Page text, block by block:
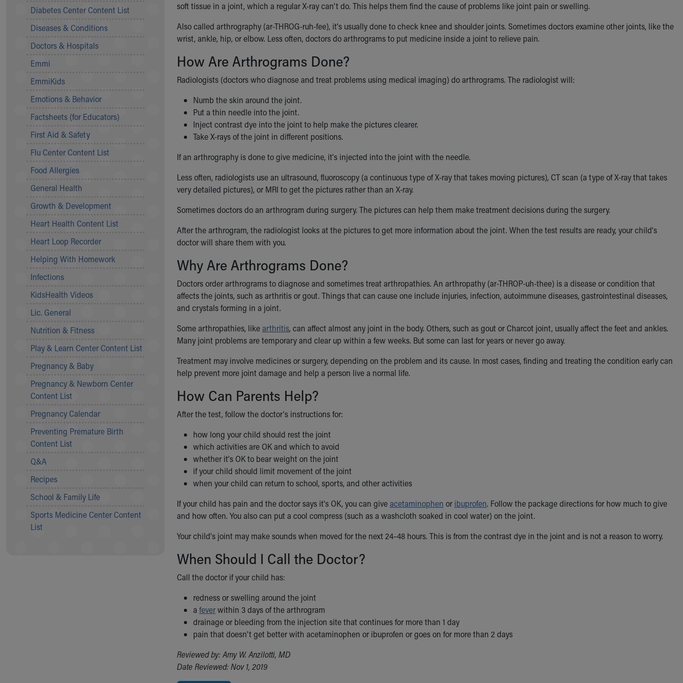
Symptom Checker
Price Estimates
Family Supports
Sports Health Services Provider for Akron Zips
New Parents
Find a Pediatrics Location
MyChart
Make an Appointment
Child Passenger Safety
Safe Sleep for Babies
About Akron Children's Pediatrics
Who We Are
Building a Brighter Future
Our Mission, Vision, Promise
Calendar of Events
Community Mission
Connect With Us
Our Culture of Caring
Newsroom
Quality and Patient Safety
Unity and Engagement
Our History
More childhood, please.™
Your Visit
MyChart Telehealth Visits
Directions
During Your Visit
Financial Services
Rest Accommodations
Visiting
Gift Shop
Department of Public Safety
Health Info
Healthy Info, Healthy Kids
Inside Children's Blog
Diabetes Center Content List
Diseases & Conditions
Doctors & Hospitals
Emmi
EmmiKids
Emotions & Behavior
Factsheets (for Educators)
First Aid & Safety
Flu Center Content List
Food Allergies
General Health
Growth & Development
Heart Health Content List
Heart Loop Recorder
Helping With Homework
Infections
KidsHealth Videos
Lic. General
Nutrition & Fitness
Play & Learn Center Content List
Pregnancy & Baby
Pregnancy & Newborn Center
Content List
Pregnancy Calendar
Preventing Premature Birth
Content List
Q&A
Recipes
School & Family Life
Sports Medicine Center Content
List
soft tissue in a joint, which a regular X-ray can't do. This helps them find the cause of problems like joint pain or swelling.
Also called arthrography (ar-THROG-ruh-fee), it's usually done to check knee and shoulder joints. Sometimes doctors examine other joints, like the
wrist, ankle, hip, or elbow. Less often, doctors do arthrograms to put medicine inside a joint to relieve pain.
How Are Arthrograms Done?
Radiologists (doctors who diagnose and treat problems using medical imaging) do arthrograms. The radiologist will:
Numb the skin around the joint.
Put a thin needle into the joint.
Inject contrast dye into the joint to help make the pictures clearer.
Take X-rays of the joint in different positions.
If an arthrography is done to give medicine, it's injected into the joint with the needle.
Less often, radiologists use an ultrasound, fluoroscopy (a continuous type of X-ray that takes moving pictures), CT scan (a type of X-ray that takes
very detailed pictures), or MRI to get the pictures rather than an X-ray.
Sometimes doctors do an arthrogram during surgery. The pictures can help them make treatment decisions during the surgery.
After the arthrogram, the radiologist looks at the pictures to get more information about the joint. When the test results are ready, your child's
doctor will share them with you.
Why Are Arthrograms Done?
Doctors order arthrograms to diagnose and sometimes treat arthropathies. An arthropathy (ar-THROP-uh-thee) is a disease or condition that
affects the joints, such as arthritis or gout. Things that can cause one include injuries, infection, autoimmune diseases, gastrointestinal diseases,
and crystals forming in a joint.
Some arthropathies, likearthritis, can affect almost any joint in the body. Others, such as gout or Charcot joint, usually affect the feet and ankles.
Many joint problems are temporary and clear up within a few weeks. But some can last for years or never go away.
Treatment may involve medicines or surgery, depending on the problem and its cause. In most cases, finding and treating the condition early can
help prevent more joint damage and help a person live a normal life.
How Can Parents Help?
After the test, follow the doctor's instructions for:
how long your child should rest the joint
which activities are OK and which to avoid
whether it's OK to bear weight on the joint
if your child should limit movement of the joint
when your child can return to school, sports, and other activities
If your child has pain and the doctor says it's OK, you can giveacetaminophen or ibuprofen. Follow the package directions for how much to give
and how often. You also can put a cool compress (such as a washcloth soaked in cool water) on the joint.
Your child's joint may make sounds when moved for the next 24–48 hours. This is from the contrast dye in the joint and is not a reason to worry.
When Should I Call the Doctor?
Call the doctor if your child has:
redness or swelling around the joint
a feverwithin 3 days of the arthrogram
drainage or bleeding from the injection site that continues for more than 1 day
pain that doesn't get better with acetaminophen or ibuprofen or goes on for more than 2 days
Reviewed by: Amy W. Anzilotti, MD
Date Reviewed: Nov 1, 2019